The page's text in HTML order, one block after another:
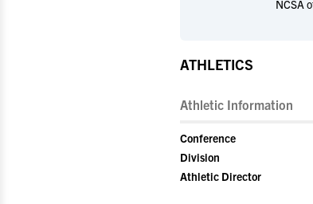
NCSA
ATHLETICS
Athletic Information
Conference
Division
Athletic Director